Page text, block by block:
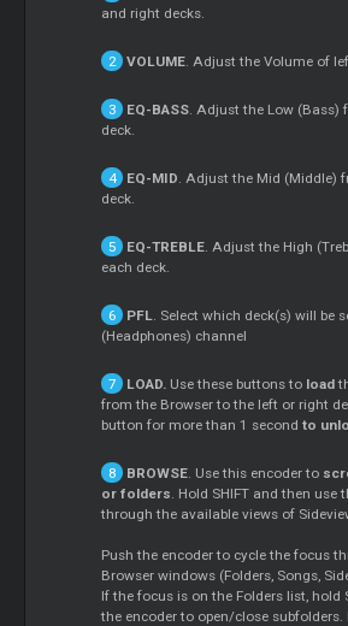
and right decks.
VOLUME. Adjust the Volume of
EQ-BASS. Adjust the Low (Bass)
deck.
EQ-MID. Adjust the Mid (Middle)
deck.
EQ-TREBLE. Adjust the High
each deck.
PFL. Select which deck(s) will be
(Headphones) channel
LOAD.Use these buttons to load
from the Browser to the left or right
button for more than 1 second to
BROWSE. Use this encoder to
or folders. Hold SHIFT and then use
through the available views of
Push the encoder to cycle the focus
Browser windows (Folders, Songs,
If the focus is on the Folders list, hold
the encoder to open/close